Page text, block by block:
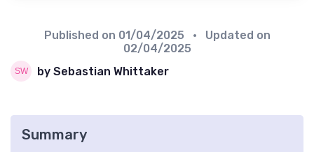
Published on 01/04/2025
• Updated on
02/04/2025
by Sebastian Whittaker
Summary